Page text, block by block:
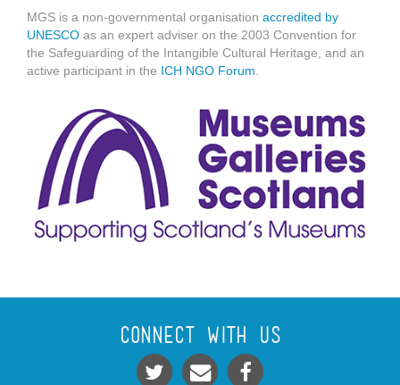
MGS is a non-governmental organisation accredited by
UNESCO as an expert adviser on the 2003 Convention for
the Safeguarding of the Intangible Cultural Heritage, and an
active participant in the ICH NGO Forum.
Connect With Us